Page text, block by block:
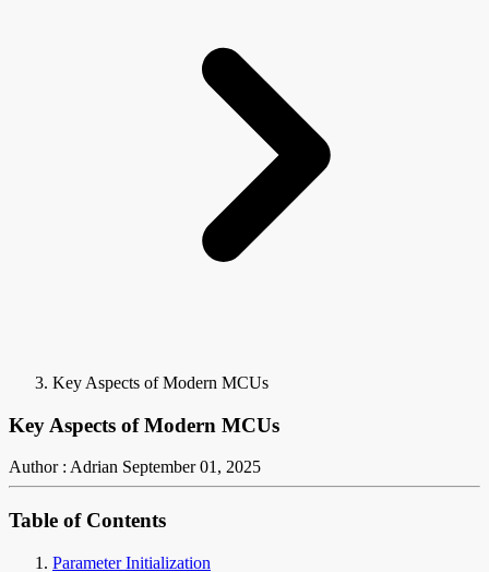
Key Aspects of Modern MCUs
Key Aspects of Modern MCUs
Author : Adrian September 01, 2025
Table of Contents
Parameter Initialization